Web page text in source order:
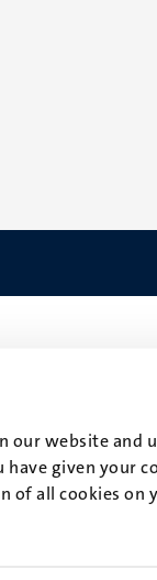
our website
have given your
of all cookies